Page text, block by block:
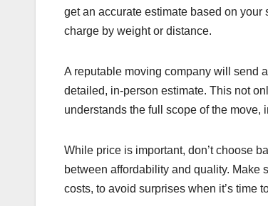
get an accurate estimate based on
charge by weight or distance.
A reputable moving company will send
detailed, in-person estimate. This not
understands the full scope of the
While price is important, don’t choose
between affordability and quality. Make
costs, to avoid surprises when it’s time